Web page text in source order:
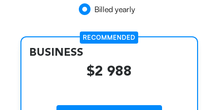
Billed yearly
RECOMMENDED
BUSINESS
$2 988